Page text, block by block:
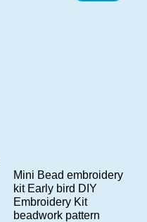
Mini Bead embroidery
kit Early bird DIY
Embroidery Kit
beadwork pattern